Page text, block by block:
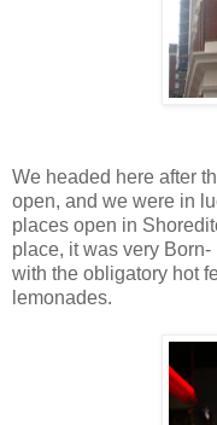
We headed here after
open, and we were in
places open in
place, it was very
with the obligatory hot
lemonades.